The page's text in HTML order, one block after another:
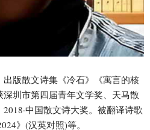
版散文诗集《冷石》《寓言的核
圳市第四届青年文学奖、天马散
中国散文诗大奖。被翻译诗歌
》(汉英对照)等。